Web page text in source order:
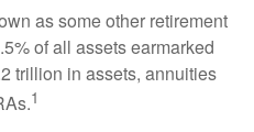
as some other retirement
of all assets earmarked
trillion in assets, annuities
1